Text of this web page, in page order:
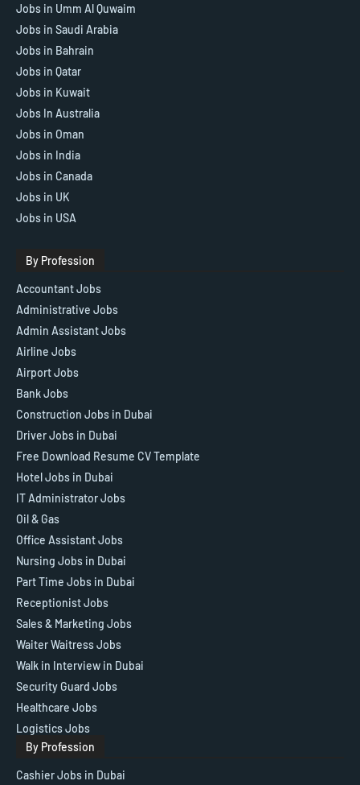
Jobs in Umm Al Quwaim
Jobs in Saudi Arabia
Jobs in Bahrain
Jobs in Qatar
Jobs in Kuwait
Jobs In Australia
Jobs in Oman
Jobs in India
Jobs in Canada
Jobs in UK
Jobs in USA
By Profession
Accountant Jobs
Administrative Jobs
Admin Assistant Jobs
Airline Jobs
Airport Jobs
Bank Jobs
Construction Jobs in Dubai
Driver Jobs in Dubai
Free Download Resume CV Template
Hotel Jobs in Dubai
IT Administrator Jobs
Oil & Gas
Office Assistant Jobs
Nursing Jobs in Dubai
Part Time Jobs in Dubai
Receptionist Jobs
Sales & Marketing Jobs
Waiter Waitress Jobs
Walk in Interview in Dubai
Security Guard Jobs
Healthcare Jobs
Logistics Jobs
By Profession
Cashier Jobs in Dubai